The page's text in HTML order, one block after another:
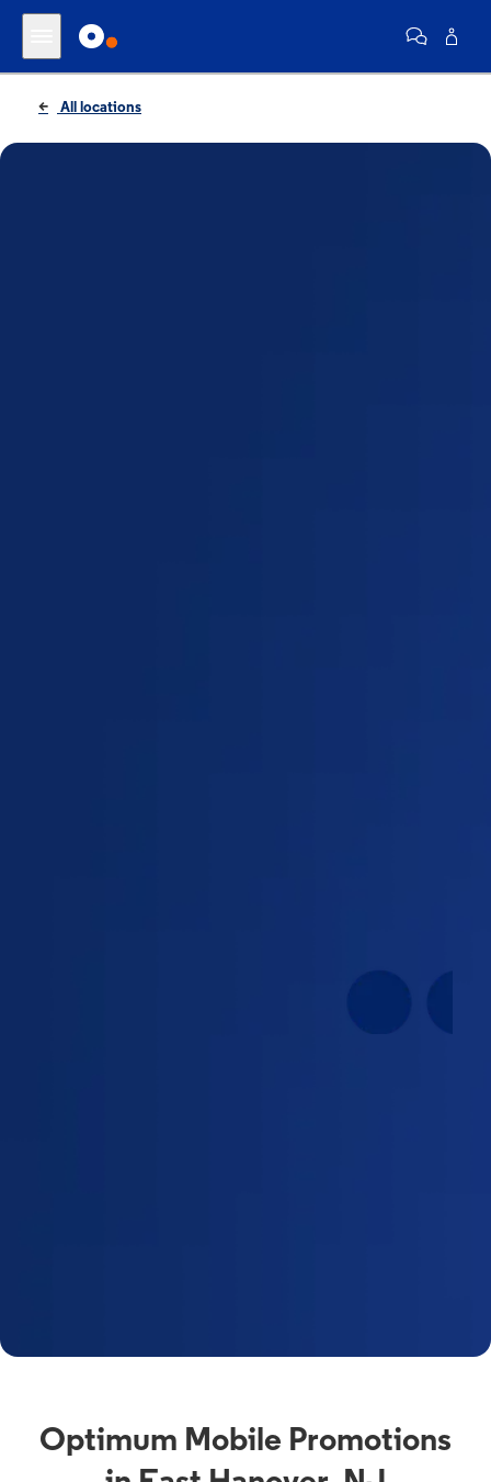
All locations
Optimum Mobile Promotions